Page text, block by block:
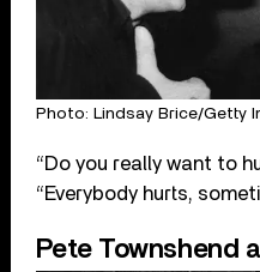
Photo: Lindsay Brice/Getty
“Do you really want to
“Everybody hurts,
Pete Townshend